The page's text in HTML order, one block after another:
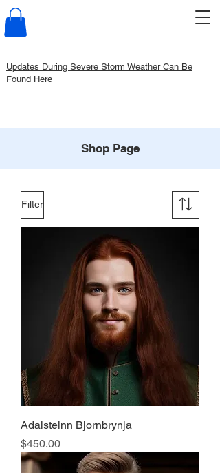
Updates During Severe Storm Weather Can Be
Found Here
Shop Page
Filter
Adalsteinn Bjornbrynja
Price
$450.00